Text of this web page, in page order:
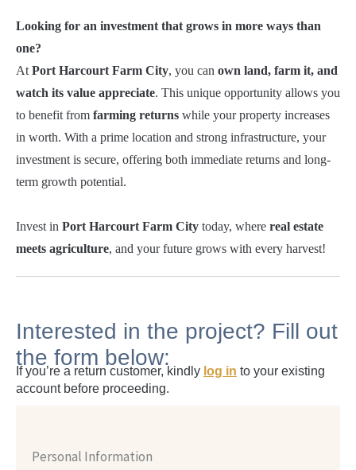
Looking for an investment that grows in more ways than
one?
At Port Harcourt Farm City, you can own land, farm it, and
watch its value appreciate. This unique opportunity allows you
to benefit from farming returns while your property increases
in worth. With a prime location and strong infrastructure, your
investment is secure, offering both immediate returns and long-
term growth potential.
Invest in Port Harcourt Farm City today, where real estate
meets agriculture, and your future grows with every harvest!
Interested in the project? Fill out
the form below:
If you’re a return customer, kindly log in to your existing
account before proceeding.
Personal Information